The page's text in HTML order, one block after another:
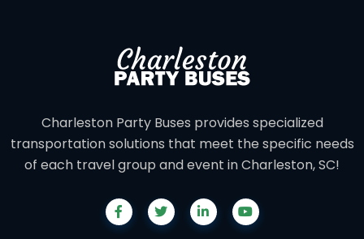
Charleston Party Buses provides specialized
transportation solutions that meet the specific needs
of each travel group and event in Charleston, SC!